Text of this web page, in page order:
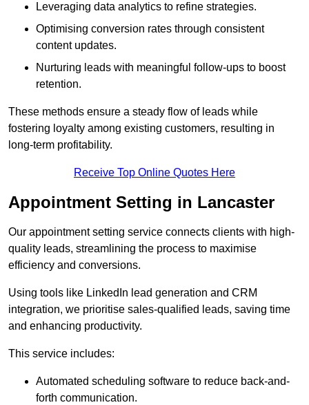
Leveraging data analytics to refine strategies.
Optimising conversion rates through consistent
content updates.
Nurturing leads with meaningful follow-ups to boost
retention.
These methods ensure a steady flow of leads while
fostering loyalty among existing customers, resulting in
long-term profitability.
Receive Top Online Quotes Here
Appointment Setting in Lancaster
Our appointment setting service connects clients with high-
quality leads, streamlining the process to maximise
efficiency and conversions.
Using tools like LinkedIn lead generation and CRM
integration, we prioritise sales-qualified leads, saving time
and enhancing productivity.
This service includes:
Automated scheduling software to reduce back-and-
forth communication.